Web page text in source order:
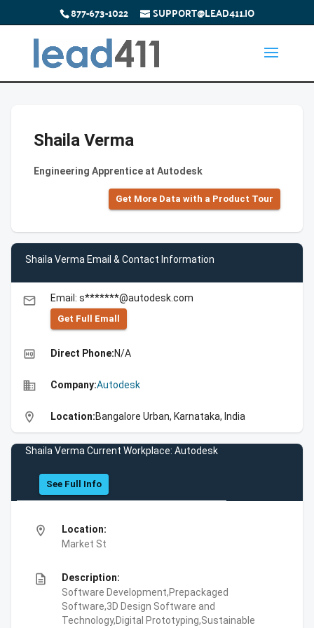
877-673-1022 SUPPORT@LEAD411.IO
Shaila Verma
Engineering Apprentice at Autodesk
Get More Data with a Product Tour
Shaila Verma Email & Contact Information
email Email: s*******@autodesk.com
Get Full Emall
high_quality Direct Phone:N/A
business Company:Autodesk
location_on Location:Bangalore Urban, Karnataka, India
Shaila Verma Current Workplace: Autodesk
See Full Info
location_on
Location:
Market St
description
Description:
Software Development,Prepackaged
Software,3D Design Software and
Technology,Digital Prototyping,Sustainable